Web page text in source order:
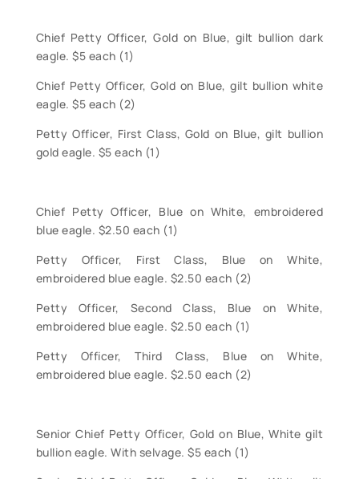
Chief Petty Officer, Gold on Blue, gilt bullion dark
eagle. $5 each (1)
Chief Petty Officer, Gold on Blue, gilt bullion white
eagle. $5 each (2)
Petty Officer, First Class, Gold on Blue, gilt bullion
gold eagle. $5 each (1)
Chief Petty Officer, Blue on White, embroidered
blue eagle. $2.50 each (1)
Petty Officer, First Class, Blue on White,
embroidered blue eagle. $2.50 each (2)
Petty Officer, Second Class, Blue on White,
embroidered blue eagle. $2.50 each (1)
Petty Officer, Third Class, Blue on White,
embroidered blue eagle. $2.50 each (2)
Senior Chief Petty Officer, Gold on Blue, White gilt
bullion eagle. With selvage. $5 each (1)